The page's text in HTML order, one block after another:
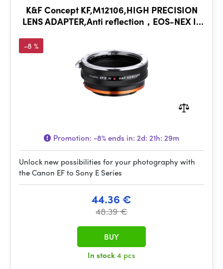
K&F Concept KF,M12106,HIGH PRECISION
LENS ADAPTER,Anti reflection，EOS-NEX IV
-8 %
Promotion: -8%ends in: 2d: 21h: 29m
Unlock new possibilities for your photography with
the Canon EF to Sony E Series
44.36 €
48.39 €
In stock4 pcs
BUY